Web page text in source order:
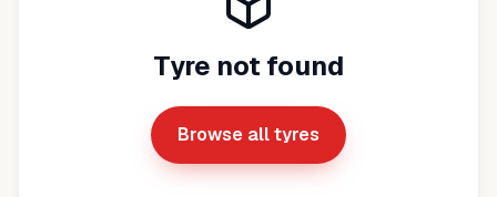
Tyre not found
Browse all tyres